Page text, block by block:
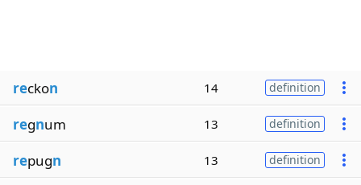
reckon 14 definition
regnum 13 definition
repugn 13 definition